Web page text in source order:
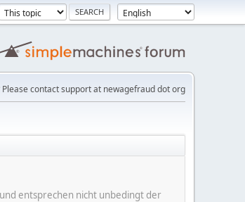
contact support at newagefraud dot org
entsprechen nicht unbedingt der